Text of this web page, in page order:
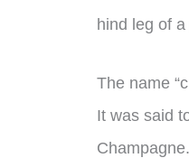
hind leg of
The name
It was said